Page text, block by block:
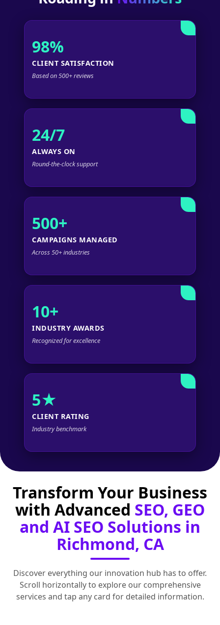
98%
CLIENT SATISFACTION
Based on 500+ reviews
24/7
ALWAYS ON
Round-the-clock support
500+
CAMPAIGNS MANAGED
Across 50+ industries
10+
INDUSTRY AWARDS
Recognized for excellence
5★
CLIENT RATING
Industry benchmark
Transform Your Business
with Advanced SEO, GEO
and AI SEO Solutions in
Richmond, CA
Discover everything our innovation hub has to offer.
Scroll horizontally to explore our comprehensive
services and tap any card for detailed information.